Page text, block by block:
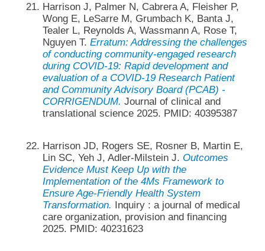
Harrison J, Palmer N, Cabrera A, Fleisher P,
Wong E, LeSarre M, Grumbach K, Banta J,
Tealer L, Reynolds A, Wassmann A, Rose T,
Nguyen T. Erratum: Addressing the challenges
of conducting community-engaged research
during COVID-19: Rapid development and
evaluation of a COVID-19 Research Patient
and Community Advisory Board (PCAB) -
CORRIGENDUM. Journal of clinical and
translational science 2025. PMID: 40395387
Harrison JD, Rogers SE, Rosner B, Martin E,
Lin SC, Yeh J, Adler-Milstein J. Outcomes
Evidence Must Keep Up with the
Implementation of the 4Ms Framework to
Ensure Age-Friendly Health System
Transformation. Inquiry : a journal of medical
care organization, provision and financing
2025. PMID: 40231623